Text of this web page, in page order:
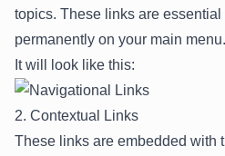
topics. These links are
permanently on your main menu.
It will look like this:
2. Contextual Links
These links are embedded with